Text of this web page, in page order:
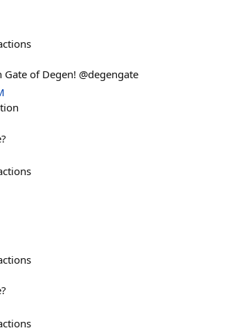
of Degen! @degengate